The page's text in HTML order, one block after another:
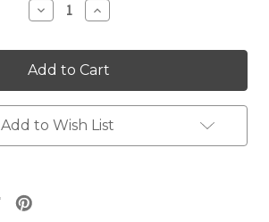
Decrease
Quantity:
Increase
Quantity:
Add to Wish List